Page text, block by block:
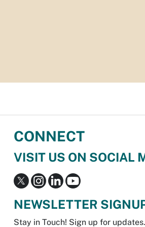
CONNECT
VISIT US ON SOCIAL
NEWSLETTER
Stay in Touch! Sign up for updates.